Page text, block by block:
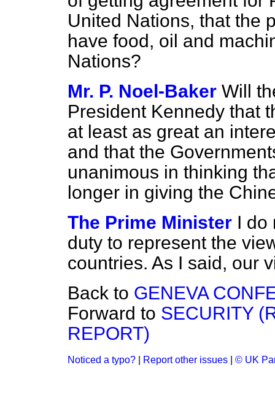
United Nations, that the
have food, oil and
Nations?
Mr. P. Noel-Baker Will
President Kennedy that
at least as great an
and that the
unanimous in thinking
longer in giving the
The Prime Minister I do
duty to represent the
countries. As I said, our
Back to GENEVA
Forward to SECURITY
REPORT)
Noticed a typo? Report other issues © UK